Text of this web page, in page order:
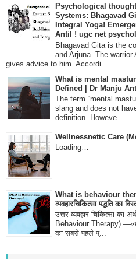
Psychological
Systems: Bhagavad
Integral Yoga!
Antil ! ugc net
Bhagavad Gita is the
and Arjuna. The
gives advice to him. Accordi...
What is mental
Defined | Dr Manju
The term “mental
slang and does not
definition. Howeve...
Wellnessnetic Care
Loading…
What is behaviour
व्यवहारचिकित्सा पद्धति का
उत्तर-व्यवहार चिकित्सा का
Behaviour Therapy)
का सबसे पहले प्...